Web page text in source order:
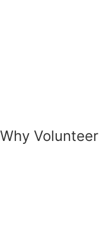
Why Volunteer